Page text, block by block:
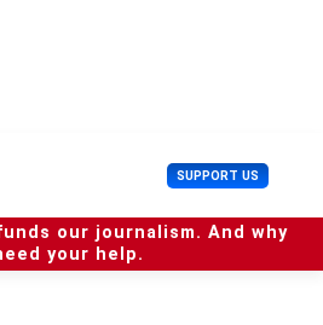
SUPPORT US U
s
e
r
our journalism. And why
your help.